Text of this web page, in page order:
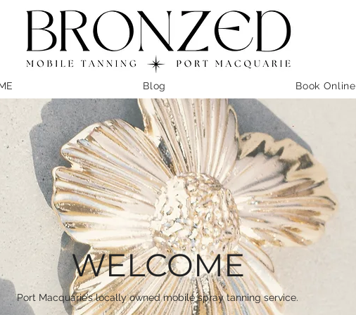
Blog Book Online
WELCOME
Port Macquarie’s locally owned mobile spray tanning service.